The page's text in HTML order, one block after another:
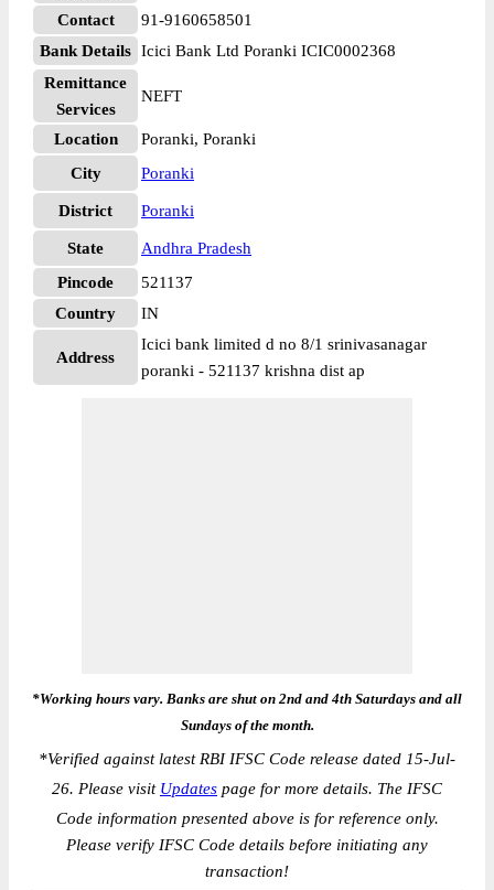
Contact
91-9160658501
Bank Details Icici Bank Ltd Poranki ICIC0002368
Remittance
Services
NEFT
Location
Poranki, Poranki
City
Poranki
District Poranki
State
Andhra Pradesh
Pincode
521137
Country
IN
Address
Icici bank limited d no 8/1 srinivasanagar
poranki - 521137 krishna dist ap
*Working hours vary. Banks are shut on 2nd and 4th Saturdays and all
Sundays of the month.
*Verified against latest RBI IFSC Code release dated 15-Jul-
26. Please visit Updates page for more details. The IFSC
Code information presented above is for reference only.
Please verify IFSC Code details before initiating any
transaction!